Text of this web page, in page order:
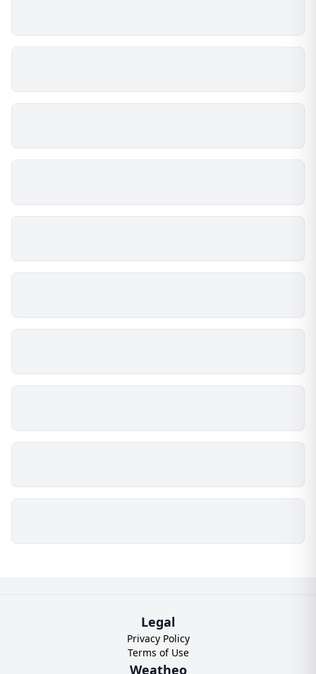
Legal
Privacy Policy
Terms of Use
Weatheo